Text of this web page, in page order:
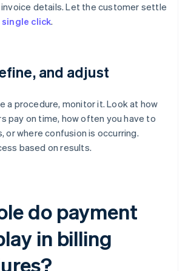
details. Let the customer settle
single click.
and adjust
a procedure, monitor it. Look at how
pay on time, how often you have to
or where confusion is occurring.
based on results.
do payment
in billing